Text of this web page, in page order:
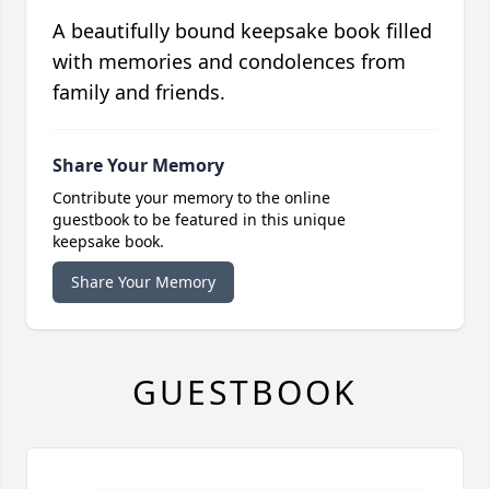
A beautifully bound keepsake book filled
with memories and condolences from
family and friends.
Share Your Memory
Contribute your memory to the online
guestbook to be featured in this unique
keepsake book.
Share Your Memory
GUESTBOOK